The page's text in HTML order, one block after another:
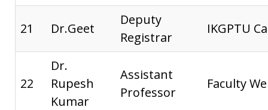
21 Dr.Geet
Deputy
Registrar
IKGPTU
22
Dr.
Rupesh
Kumar
Assistant
Professor
Faculty